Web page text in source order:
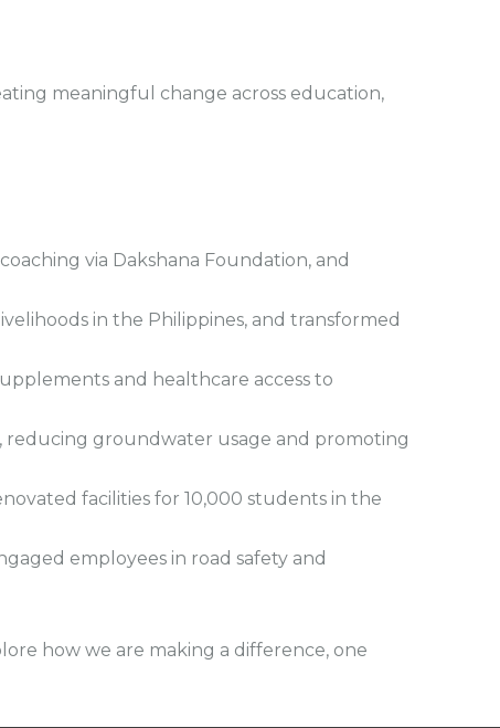
meaningful change across education,
via Dakshana Foundation, and
in the Philippines, and transformed
and healthcare access to
reducing groundwater usage and promoting
facilities for 10,000 students in the
employees in road safety and
how we are making a difference, one